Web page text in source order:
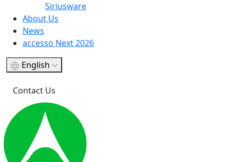
Siriusware
About Us
News
accesso Next 2026
English
Contact Us